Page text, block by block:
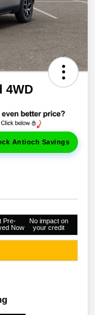
4WD
Antioch Savings
Pre-
Now
No impact on
your credit